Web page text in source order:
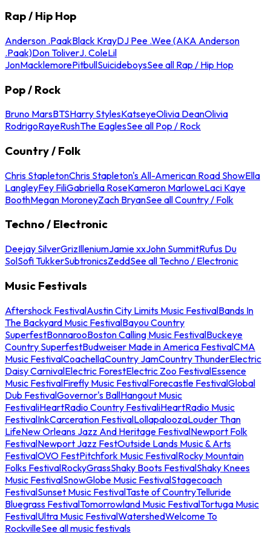
Rap / Hip Hop
Anderson .PaakBlack KrayDJ Pee .Wee (AKA Anderson
.Paak)Don ToliverJ. ColeLil
JonMacklemorePitbullSuicideboysSee all Rap / Hip Hop
Pop / Rock
Bruno MarsBTSHarry StylesKatseyeOlivia DeanOlivia
RodrigoRayeRushThe EaglesSee all Pop / Rock
Country / Folk
Chris StapletonChris Stapleton's All-American Road ShowElla
LangleyFey FiliGabriella RoseKameron MarloweLaci Kaye
BoothMegan MoroneyZach BryanSee all Country / Folk
Techno / Electronic
Deejay SilverGrizIlleniumJamie xxJohn SummitRufus Du
SolSofi TukkerSubtronicsZeddSee all Techno / Electronic
Music Festivals
Aftershock FestivalAustin City Limits Music FestivalBands In
The Backyard Music FestivalBayou Country
SuperfestBonnarooBoston Calling Music FestivalBuckeye
Country SuperfestBudweiser Made in America FestivalCMA
Music FestivalCoachellaCountry JamCountry ThunderElectric
Daisy CarnivalElectric ForestElectric Zoo FestivalEssence
Music FestivalFirefly Music FestivalForecastle FestivalGlobal
Dub FestivalGovernor's BallHangout Music
FestivaliHeartRadio Country FestivaliHeartRadio Music
FestivalInkCarceration FestivalLollapaloozaLouder Than
LifeNew Orleans Jazz And Heritage FestivalNewport Folk
FestivalNewport Jazz FestOutside Lands Music & Arts
FestivalOVO FestPitchfork Music FestivalRocky Mountain
Folks FestivalRockyGrassShaky Boots FestivalShaky Knees
Music FestivalSnowGlobe Music FestivalStagecoach
FestivalSunset Music FestivalTaste of CountryTelluride
Bluegrass FestivalTomorrowland Music FestivalTortuga Music
FestivalUltra Music FestivalWatershedWelcome To
RockvilleSee all music festivals